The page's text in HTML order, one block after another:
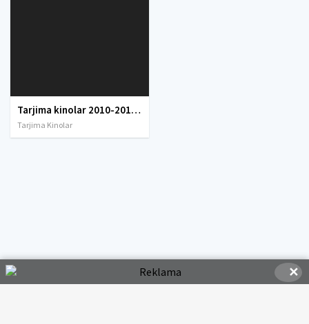
Tarjima kinolar 2010-2011-2012-2013-2014-2015-2016-2017-2018-2019-2020-2021-2022-2023-2024-2025 O'zbek tilida Uzbek tarjima Full HD
Tarjima Kinolar
✕